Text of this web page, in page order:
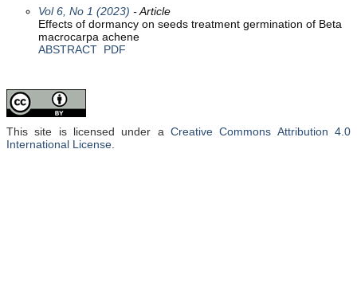
Vol 6, No 1 (2023) - Article
Effects of dormancy on seeds treatment germination of Beta
macrocarpa achene
ABSTRACT PDF
This site is licensed under a Creative Commons Attribution 4.0
International License